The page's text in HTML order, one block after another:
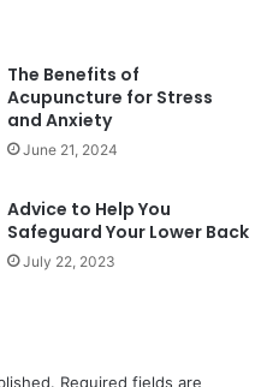
The Benefits of
Acupuncture for Stress
and Anxiety
June 21, 2024
Advice to Help You
Safeguard Your Lower Back
July 22, 2023
Required fields are